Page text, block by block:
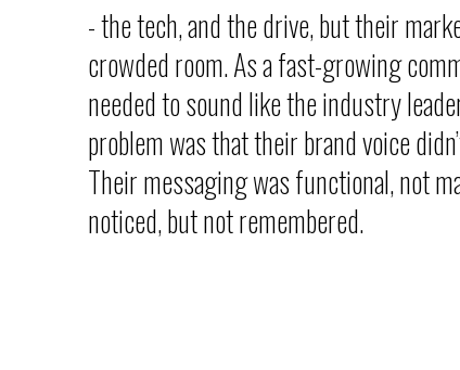
- the tech, and the drive, but their
crowded room. As a fast-growing
needed to sound like the industry
problem was that their brand voice
Their messaging was functional, not
noticed, but not remembered.